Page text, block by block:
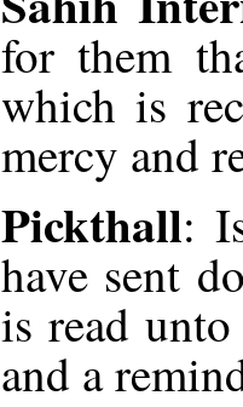
for them
which is
mercy and
Pickthall:
have sent
is read
and a